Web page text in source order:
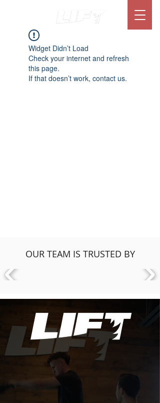
Widget Didn’t Load
Check your internet and refresh
this page.
If that doesn’t work, contact us.
OUR TEAM IS TRUSTED BY